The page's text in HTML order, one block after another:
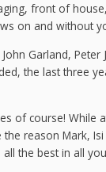
front of
on and without
Garland,
the last three
of course! While
reason Mark,
the best in all